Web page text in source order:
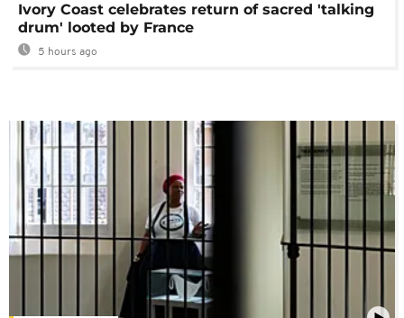
Ivory Coast celebrates return of sacred 'talking
drum' looted by France
5 hours ago